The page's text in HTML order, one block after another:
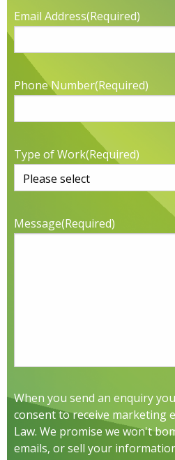
Email Address(Required)
Phone Number(Required)
Type of Work(Required)
Message(Required)
When you send an enquiry
consent to receive marketing
Law. We promise we won't
emails, or sell your